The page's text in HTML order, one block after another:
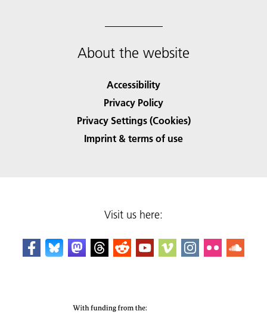
About the website
Accessibility
Privacy Policy
Privacy Settings (Cookies)
Imprint & terms of use
Visit us here: